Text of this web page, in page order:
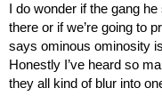
I do wonder if the gang
there or if we’re going to
says ominous ominosity
Honestly I’ve heard so
they all kind of blur into